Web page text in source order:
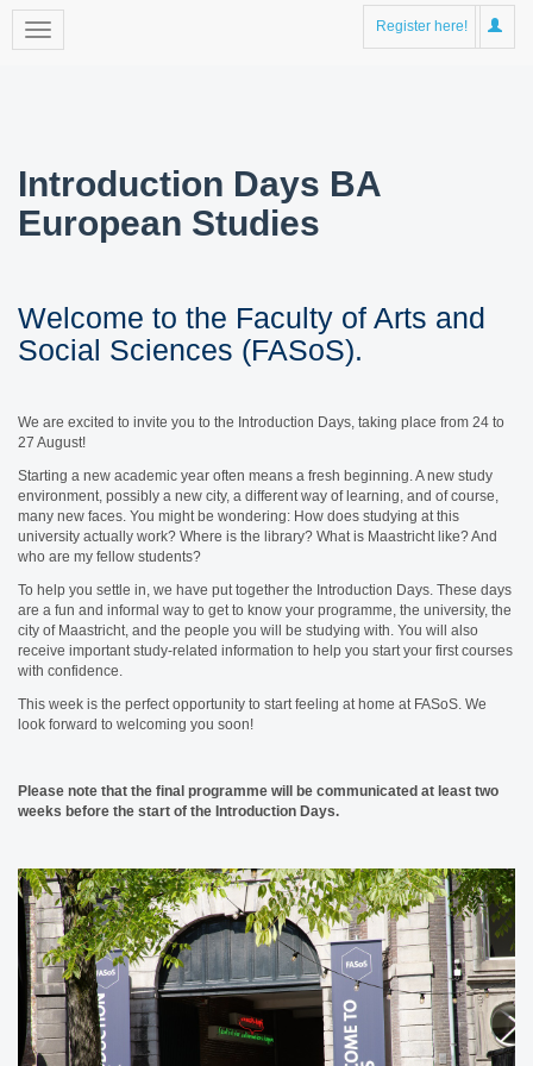
Register here!
Introduction Days BA
European Studies
Welcome to the Faculty of Arts and
Social Sciences (FASoS).
We are excited to invite you to the Introduction Days, taking place from 24 to
27 August!
Starting a new academic year often means a fresh beginning. A new study
environment, possibly a new city, a different way of learning, and of course,
many new faces. You might be wondering: How does studying at this
university actually work? Where is the library? What is Maastricht like? And
who are my fellow students?
To help you settle in, we have put together the Introduction Days. These days
are a fun and informal way to get to know your programme, the university, the
city of Maastricht, and the people you will be studying with. You will also
receive important study-related information to help you start your first courses
with confidence.
This week is the perfect opportunity to start feeling at home at FASoS. We
look forward to welcoming you soon!
Please note that the final programme will be communicated at least two
weeks before the start of the Introduction Days.